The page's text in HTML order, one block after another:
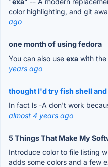
color highlighting, and git
ago
one month of using fedora
You can also use exa with
years ago
thought I'd try fish shell
In fact ls -A don't work
almost 4 years ago
5 Things That Make My
Introduce color to file listing
adds some colors and a few